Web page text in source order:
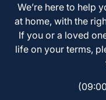
We’re here to help
at home, with the
If you or a loved
life on your terms,